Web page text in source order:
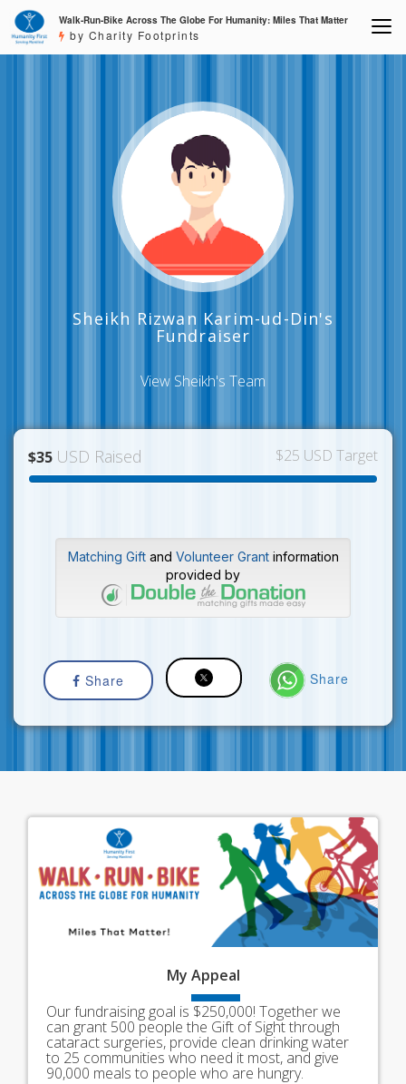
Walk-Run-Bike Across The Globe For Humanity: Miles That Matter
by Charity Footprints
Sheikh Rizwan Karim-ud-Din's
Fundraiser
View Sheikh's Team
$35 USD Raised $25 USD Target
Matching Giftand Volunteer Grantinformation
provided by
Share Share
My Appeal
Our fundraising goal is $250,000! Together we
can grant 500 people the Gift of Sight through
cataract surgeries, provide clean drinking water
to 25 communities who need it most, and give
90,000 meals to people who are hungry.